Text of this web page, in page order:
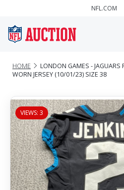
NFL.COM
HOME
LONDON GAMES - JAGUARS
WORN JERSEY (10/01/23) SIZE 38
VIEWS: 3